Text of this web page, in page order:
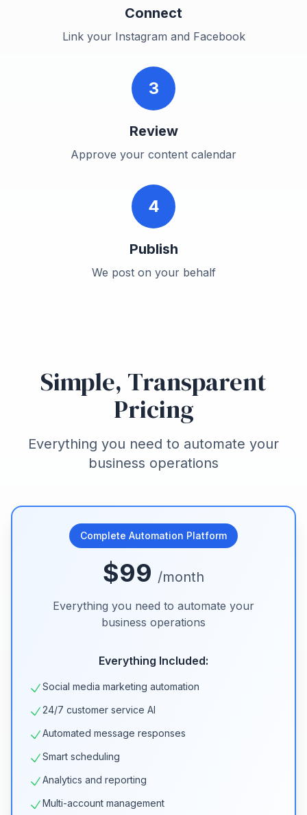
Connect
Link your Instagram and Facebook
3
Review
Approve your content calendar
4
Publish
We post on your behalf
Simple, Transparent
Pricing
Everything you need to automate your
business operations
Complete Automation Platform
$99 /month
Everything you need to automate your
business operations
Everything Included:
Social media marketing automation
24/7 customer service AI
Automated message responses
Smart scheduling
Analytics and reporting
Multi-account management